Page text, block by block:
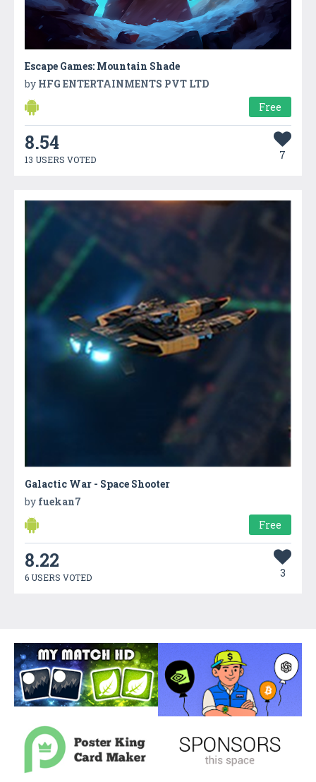
Escape Games: Mountain Shade
by HFG ENTERTAINMENTS PVT LTD
Free
8.54
13 USERS VOTED 7
Galactic War - Space Shooter
by fuekan7
Free
8.22
6 USERS VOTED 3